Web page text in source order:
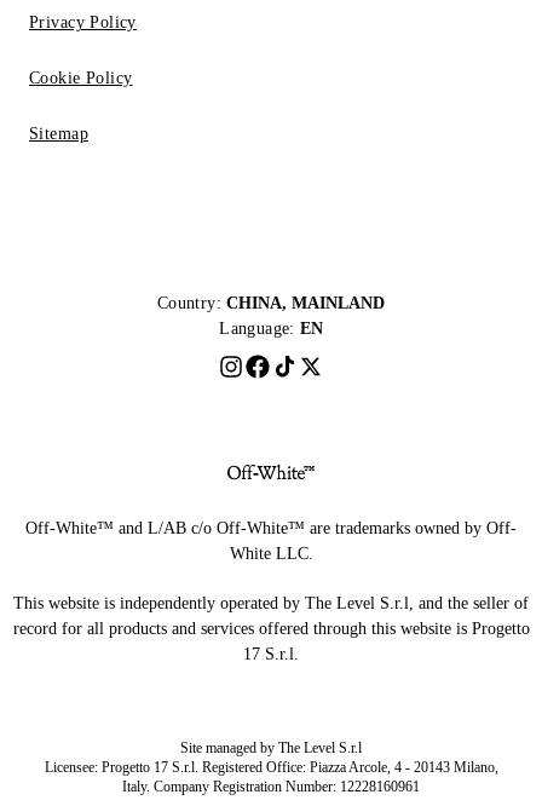
Privacy Policy
Cookie Policy
Sitemap
Country: CHINA, MAINLAND
Language: EN
Off-White™ and L/AB c/o Off-White™ are trademarks owned by Off-
White LLC.
This website is independently operated by The Level S.r.l, and the seller of
record for all products and services offered through this website is Progetto
17 S.r.l.
Site managed by The Level S.r.l
Licensee: Progetto 17 S.r.l. Registered Office: Piazza Arcole, 4 - 20143 Milano,
Italy. Company Registration Number: 12228160961